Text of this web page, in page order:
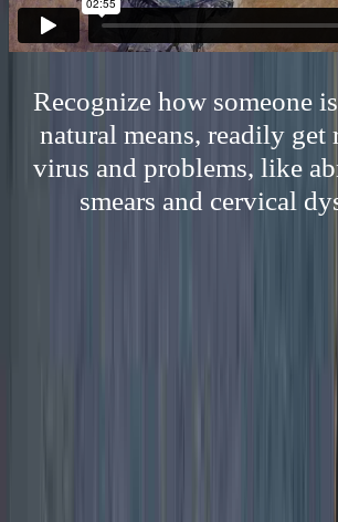
Recognize how someone
natural means, readily
virus and problems, like
smears and cervical